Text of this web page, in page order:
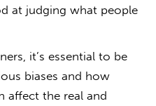
at judging what people
it’s essential to be
biases and how
affect the real and